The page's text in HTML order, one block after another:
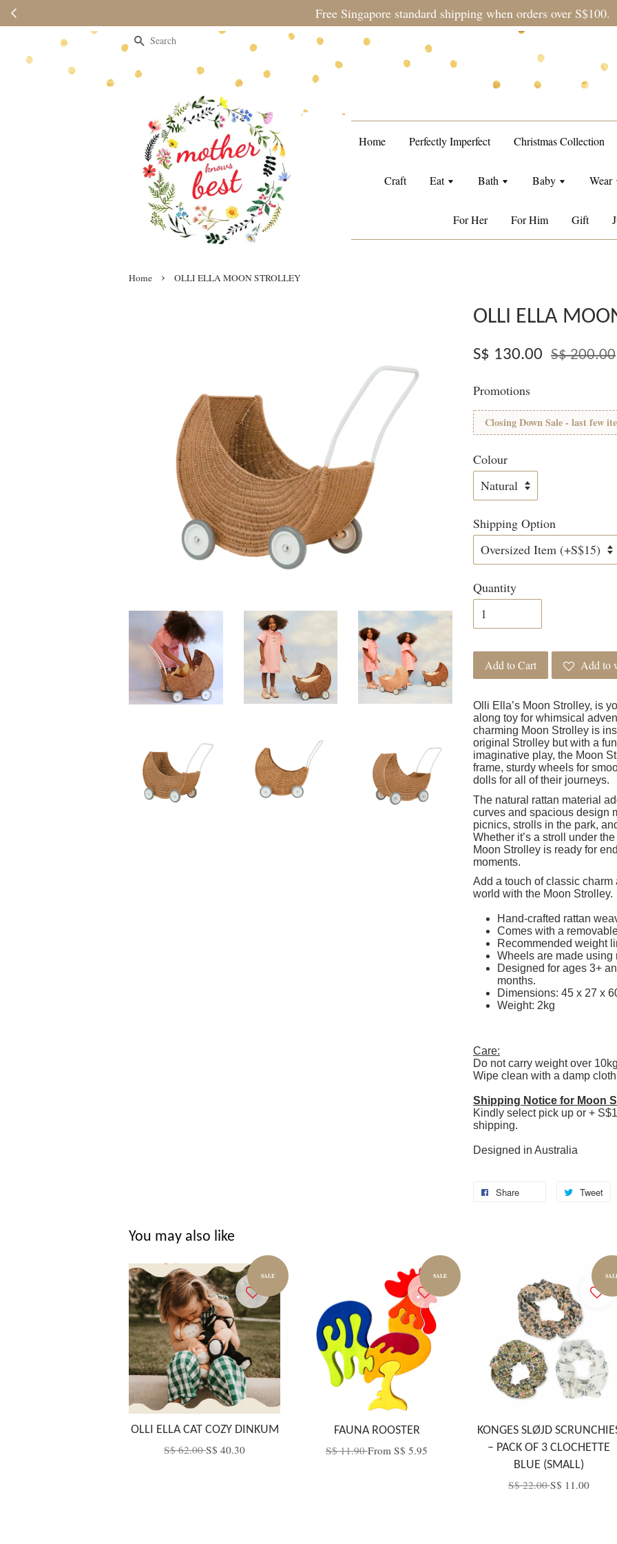
Free Singapore standard shipping when orders over S$100.
Search
Home Perfectly Imperfect Christmas Collection
Craft Eat Bath Baby Wear
For Her For Him Gift
Home › OLLI ELLA MOON STROLLEY
OLLI ELLA
S$ 130.00 S$ 200.00
Promotions
Closing Down Sale - last few
Colour
Shipping Option
Quantity
Add to Cart Add to
Olli Ella’s Moon Strolley, is
along toy for whimsical
charming Moon Strolley is
original Strolley but with a
imaginative play, the Moon
frame, sturdy wheels for
dolls for all of their journeys.
The natural rattan material
curves and spacious design
picnics, strolls in the park,
Whether it’s a stroll under
Moon Strolley is ready for
moments.
Add a touch of classic
world with the Moon Strolley.
Hand-crafted rattan
Comes with a
Recommended weight
Wheels are made using
Designed for ages 3+
months.
Dimensions: 45 x 27 x
Weight: 2kg
Care:
Do not carry weight over
Wipe clean with a damp
Shipping Notice for Moon
Kindly select pick up or +
shipping.
Designed in Australia
Share Tweet
You may also like
SALE
OLLI ELLA CAT COZY DINKUM
S$ 62.00S$ 40.30
SALE
FAUNA ROOSTER
S$ 11.90From S$ 5.95
KONGES SLØJD
– PACK OF 3 CLOCHETTE
BLUE (SMALL)
S$ 22.00S$ 11.00